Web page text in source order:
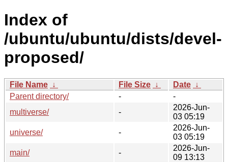
Index of
/ubuntu/ubuntu/dists/devel-
proposed/
File Name ↓ File Size ↓ Date ↓
Parent directory/
-
-
multiverse/
-
2026-Jun-
03 05:19
universe/
-
2026-Jun-
03 05:19
main/
-
2026-Jun-
09 13:13